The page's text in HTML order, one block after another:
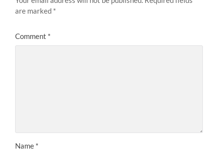
are marked *
Comment *
Name *